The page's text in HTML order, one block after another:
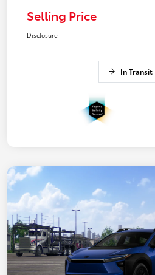
Selling Price
Disclosure
In Transit